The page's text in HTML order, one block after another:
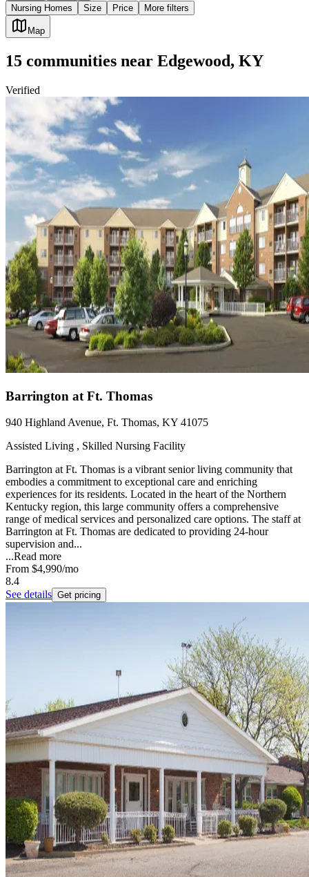
Nursing Homes
Size Price More filters
Map
15 communities near Edgewood, KY
Verified
Barrington at Ft. Thomas
940 Highland Avenue, Ft. Thomas, KY 41075
Assisted Living , Skilled Nursing Facility
Barrington at Ft. Thomas is a vibrant senior living community that
embodies a commitment to exceptional care and enriching
experiences for its residents. Located in the heart of the Northern
Kentucky region, this large community offers a comprehensive
range of medical services and personalized care options. The staff at
Barrington at Ft. Thomas are dedicated to providing 24-hour
supervision and...
...Read more
From $4,990/mo
8.4
See details Get pricing